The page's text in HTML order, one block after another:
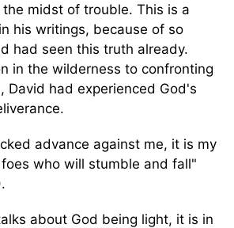
midst of trouble. This is a
his writings, because of so
had seen this truth already.
in the wilderness to confronting
David had experienced God's
advance against me, it is my
who will stumble and fall"
about God being light, it is in